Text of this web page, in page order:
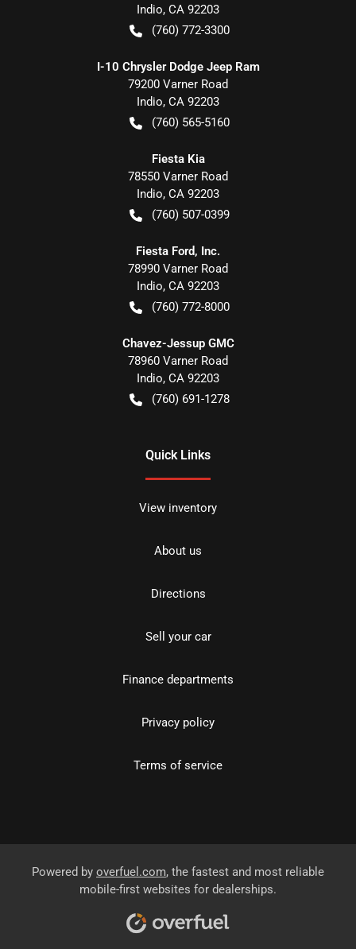
Indio, CA 92203
(760) 772-3300
I-10 Chrysler Dodge Jeep Ram
79200 Varner Road
Indio, CA 92203
(760) 565-5160
Fiesta Kia
78550 Varner Road
Indio, CA 92203
(760) 507-0399
Fiesta Ford, Inc.
78990 Varner Road
Indio, CA 92203
(760) 772-8000
Chavez-Jessup GMC
78960 Varner Road
Indio, CA 92203
(760) 691-1278
Quick Links
View inventory
About us
Directions
Sell your car
Finance departments
Privacy policy
Terms of service
Powered by overfuel.com, the fastest and most reliable
mobile-first websites for dealerships.